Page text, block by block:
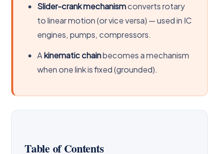
Slider-crank mechanismconverts rotary
to linear motion (or vice versa) — used in IC
engines, pumps, compressors.
Akinematic chainbecomes a mechanism
when one link is fixed (grounded).
Table of Contents